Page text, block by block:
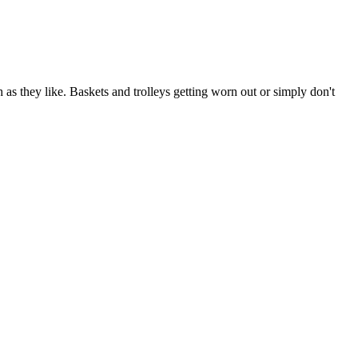
they like. Baskets and trolleys getting worn out or simply don't